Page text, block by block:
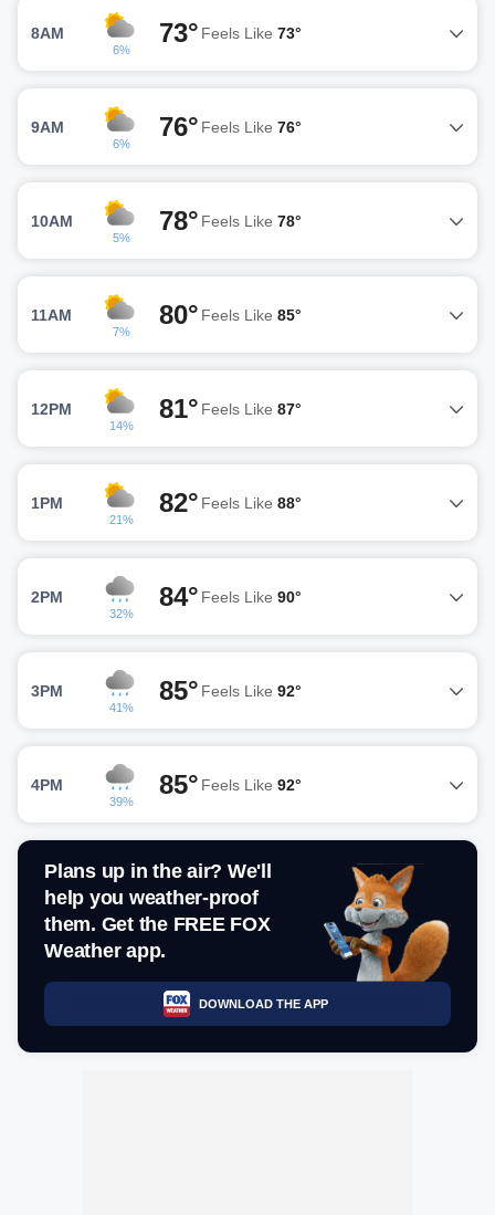
8AM
6%
73° Feels Like 73°
9AM
6%
76° Feels Like 76°
10AM
5%
78° Feels Like 78°
11AM
7%
80° Feels Like 85°
12PM
14%
81° Feels Like 87°
1PM
21%
82° Feels Like 88°
2PM
32%
84° Feels Like 90°
3PM
41%
85° Feels Like 92°
4PM
39%
85° Feels Like 92°
Plans up in the air? We'll
help you weather-proof
them. Get the FREE FOX
Weather app.
DOWNLOAD THE APP